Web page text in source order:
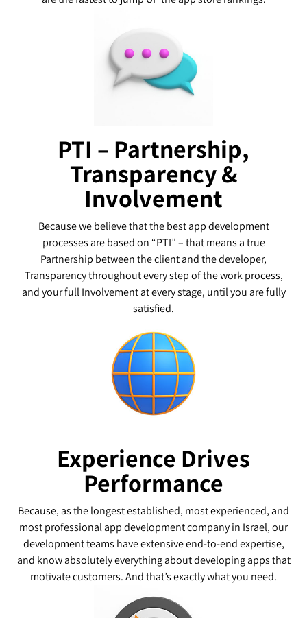
PTI – Partnership,
Transparency &
Involvement
Because we believe that the best app development
processes are based on “PTI” – that means a true
Partnership between the client and the developer,
Transparency throughout every step of the work process,
and your full Involvement at every stage, until you are fully
satisfied.
Experience Drives
Performance
Because, as the longest established, most experienced, and
most professional app development company in Israel, our
development teams have extensive end-to-end expertise,
and know absolutely everything about developing apps that
motivate customers. And that’s exactly what you need.